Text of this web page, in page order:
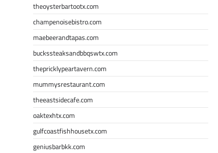
theoysterbartootx.com
champenoisebistro.com
maebeerandtapas.com
buckssteaksandbbqswtx.com
thepricklypeartavern.com
mummysrestaurant.com
theeastsidecafe.com
oaktexhtx.com
gulfcoastfishhousetx.com
geniusbarbkk.com